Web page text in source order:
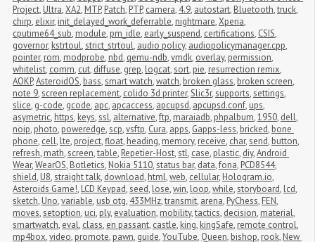
Project, Ultra,XA2, MTP, Patch, PTP, camera, 4.9, autostart, Bluetooth,truck,
chirp, elixir, init_delayed_work_deferrable, nightmare,Xperia,
cputime64_sub, module, pm_idle, early_suspend, certifications, CSIS,
governor, kstrtoul,strict_strtoul, audio policy, audiopolicymanager.cpp,
pointer, rom, modprobe, nbd, qemu-ndb,vmdk, overlay, permission,
whitelist, comm, cut, diffuse, grep, logcat,sort, pie, resurrection remix,
AOKP,AsteroidOS, bass,smart watch,watch, broken glass, broken screen,
note 9,screen replacement, colido 3d printer,Slic3r,supports,settings,
slice, g-code, gcode, apc, apcaccess, apcupsd, apcupsd.conf, ups,
asymetric, https, keys,ssl, alternative,ftp, maraiadb, phpalbum,1950, dell,
noip, photo, poweredge,scp,vsftp, Cura, apps, Gapps-less, bricked, bone
phone, cell, lte, project,float, heading, memory, receive, char,send, button,
refresh, math,screen,table, Repetier-Host,stl, case, plastic, diy,Android
Wear,WearOS, Botletics, Nokia 5110,status bar, data,fona, PCD8544,
shield, U8,straight talk, download, html,web, cellular, Hologram.io,
Asteroids Game!, LCD Keypad,seed, lose,win, loop,while,storyboard, lcd,
sketch, Uno,variable, usb otg, 433MHz,transmit, arena, PyChess, FEN,
moves,setoption, uci, ply, evaluation, mobility,tactics, decision, material,
smartwatch, eval, class, en passant, castle, king, kingSafe, remote control,
mp4box,video, promote, pawn, guide,YouTube, Queen, bishop, rook, New